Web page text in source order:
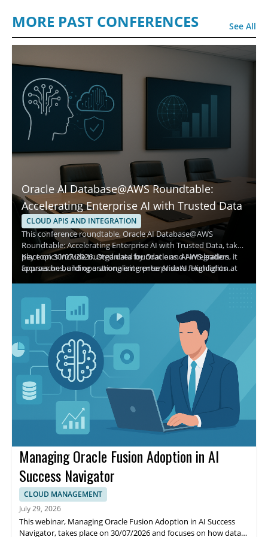
MORE PAST CONFERENCES See All
Oracle AI Database@AWS Roundtable:
Accelerating Enterprise AI with Trusted Data
CLOUD APIS AND INTEGRATION
This conference roundtable, Oracle AI Database@AWS
Roundtable: Accelerating Enterprise AI with Trusted Data, takes
place on 30/07/2026. Organized by Oracle and AWS leaders, it
focuses on building a strong enterprise AI data foundation at
the venue location TBD. The purpose is to discuss how Oracle
complexity while moving from experimentation to trusted
execution.
Key topics include trusted data foundations, AI integration
approaches, and operationalizing enterprise AI. Highlights
include executive insights from Oracle and AWS, discussion of
accelerating implementation. Attendees benefit from clearer
strategies and alignment on trusted data pathways to support
faster, more reliable enterprise AI adoption.
Managing Oracle Fusion Adoption in AI
Success Navigator
CLOUD MANAGEMENT
July 29, 2026
This webinar, Managing Oracle Fusion Adoption in AI Success
Navigator, takes place on 30/07/2026 and focuses on how data